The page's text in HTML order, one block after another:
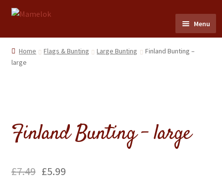
Skip
navigation
Skip
content
Menu
Home
Dolls
Home Flags & Bunting Large Bunting
Finland Bunting –
large
Finland Bunting – large
£7.49 £5.99